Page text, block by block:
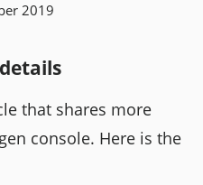
2019
that shares more
console. Here is the